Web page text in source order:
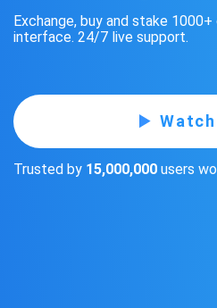
Exchange, buy and stake
interface. 24/7 live support.
Trusted by 15,000,000 users